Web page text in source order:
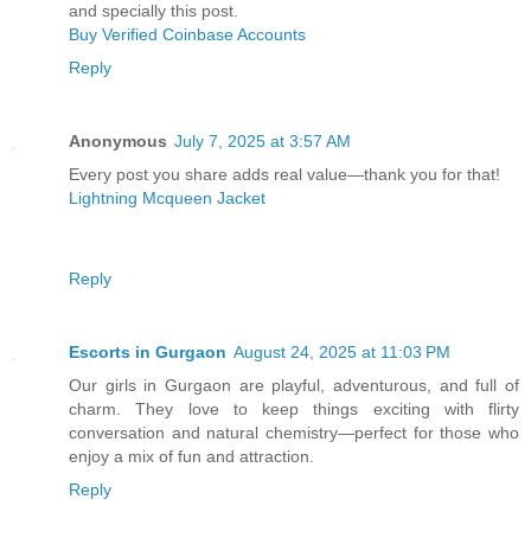
and specially this post.
Buy Verified Coinbase Accounts
Reply
Anonymous July 7, 2025 at 3:57 AM
Every post you share adds real value—thank you for that!
Lightning Mcqueen Jacket
Reply
Escorts in Gurgaon August 24, 2025 at 11:03 PM
Our girls in Gurgaon are playful, adventurous, and full of
charm. They love to keep things exciting with flirty
conversation and natural chemistry—perfect for those who
enjoy a mix of fun and attraction.
Reply